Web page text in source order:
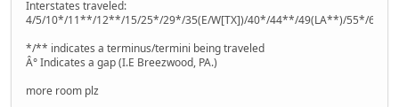
Interstates traveled:
4/5/10*/11**/12**/15/25*/29*/35(E/W[TX])/40*/44**/49(LA**)/55*/64**/
*/** indicates a terminus/termini being traveled
Â° Indicates a gap (I.E Breezwood, PA.)
more room plz